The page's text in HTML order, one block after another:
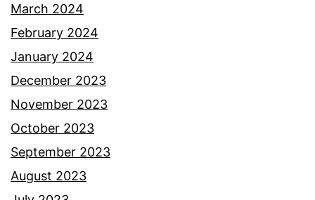
March 2024
February 2024
January 2024
December 2023
November 2023
October 2023
September 2023
August 2023